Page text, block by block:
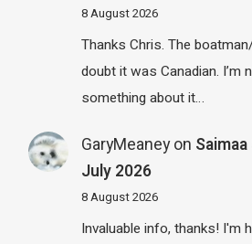
8 August 2026
Thanks Chris. The
doubt it was Canadian. I’m
something about it…
GaryMeaneyon
July 2026
8 August 2026
Invaluable info, thanks! I'm